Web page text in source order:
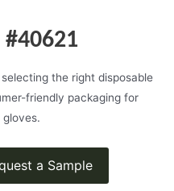
the right disposable
friendly packaging for
a Sample